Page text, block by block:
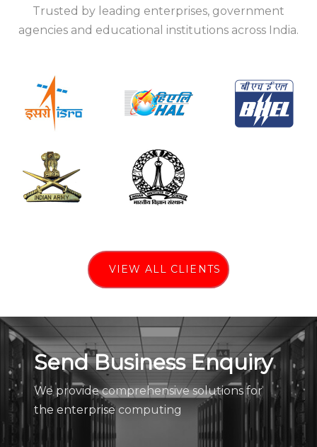
Trusted by leading enterprises, government
agencies and educational institutions across India.
VIEW ALL CLIENTS
Send Business Enquiry
We provide comprehensive solutions for
the enterprise computing